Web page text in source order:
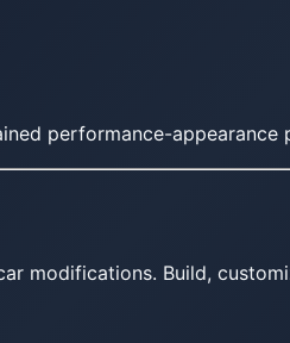
performance-
modifications. Build,